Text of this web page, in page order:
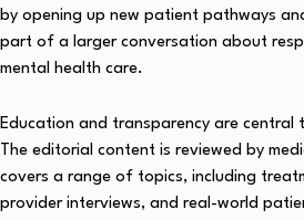
by opening up new patient pathways
part of a larger conversation about
mental health care.
Education and transparency are central
The editorial content is reviewed by
covers a range of topics, including
provider interviews, and real-world